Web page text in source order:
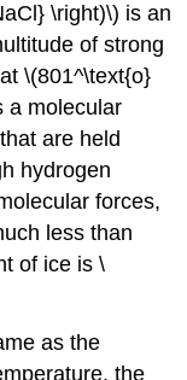
\right)\) is an
of strong
\(801^\text{o}
a molecular
are held
hydrogen
forces,
less than
of ice is \
as the
the